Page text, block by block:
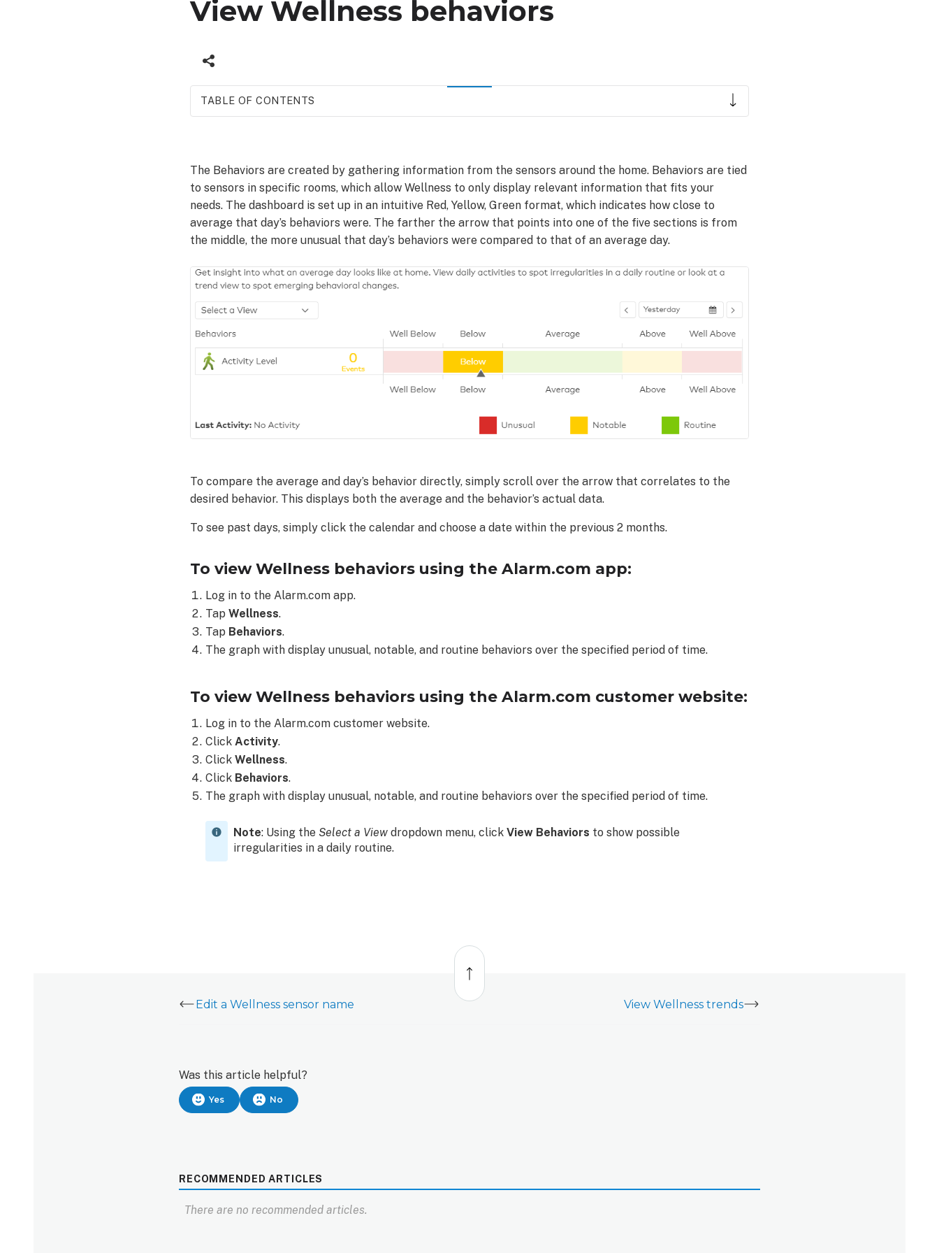
View Wellness behaviors
TABLE OF CONTENTS
behaviors
using
the Alarm.com
app:
To
Wellness
behaviors
the
Alarm.com
website:
The Behaviors are created by gathering information from the sensors around the home. Behaviors are tied
to sensors in specific rooms, which allow Wellness to only display relevant information that fits your
needs. The dashboard is set up in an intuitive Red, Yellow, Green format, which indicates how close to
average that day’s behaviors were. The farther the arrow that points into one of the five sections is from
the middle, the more unusual that day’s behaviors were compared to that of an average day.
To compare the average and day’s behavior directly, simply scroll over the arrow that correlates to the
desired behavior. This displays both the average and the behavior’s actual data.
To see past days, simply click the calendar and choose a date within the previous 2 months.
To view Wellness behaviors using the Alarm.com app:
Log in to the Alarm.com app.
TapWellness.
Tap Behaviors.
The graph with display unusual, notable, and routine behaviors over the specified period of time.
To view Wellness behaviors using the Alarm.com customer website:
Log in to the Alarm.com customer website.
ClickActivity.
ClickWellness.
Click Behaviors.
The graph with display unusual, notable, and routine behaviors over the specified period of time.
Note: Using the Select a Viewdropdown menu, clickView Behaviors to show possible
irregularities in a daily routine.
Back
top
Edit a Wellness sensor name
View Wellness trends
Was this article helpful?
Yes No
RECOMMENDED ARTICLES
There are no recommended articles.